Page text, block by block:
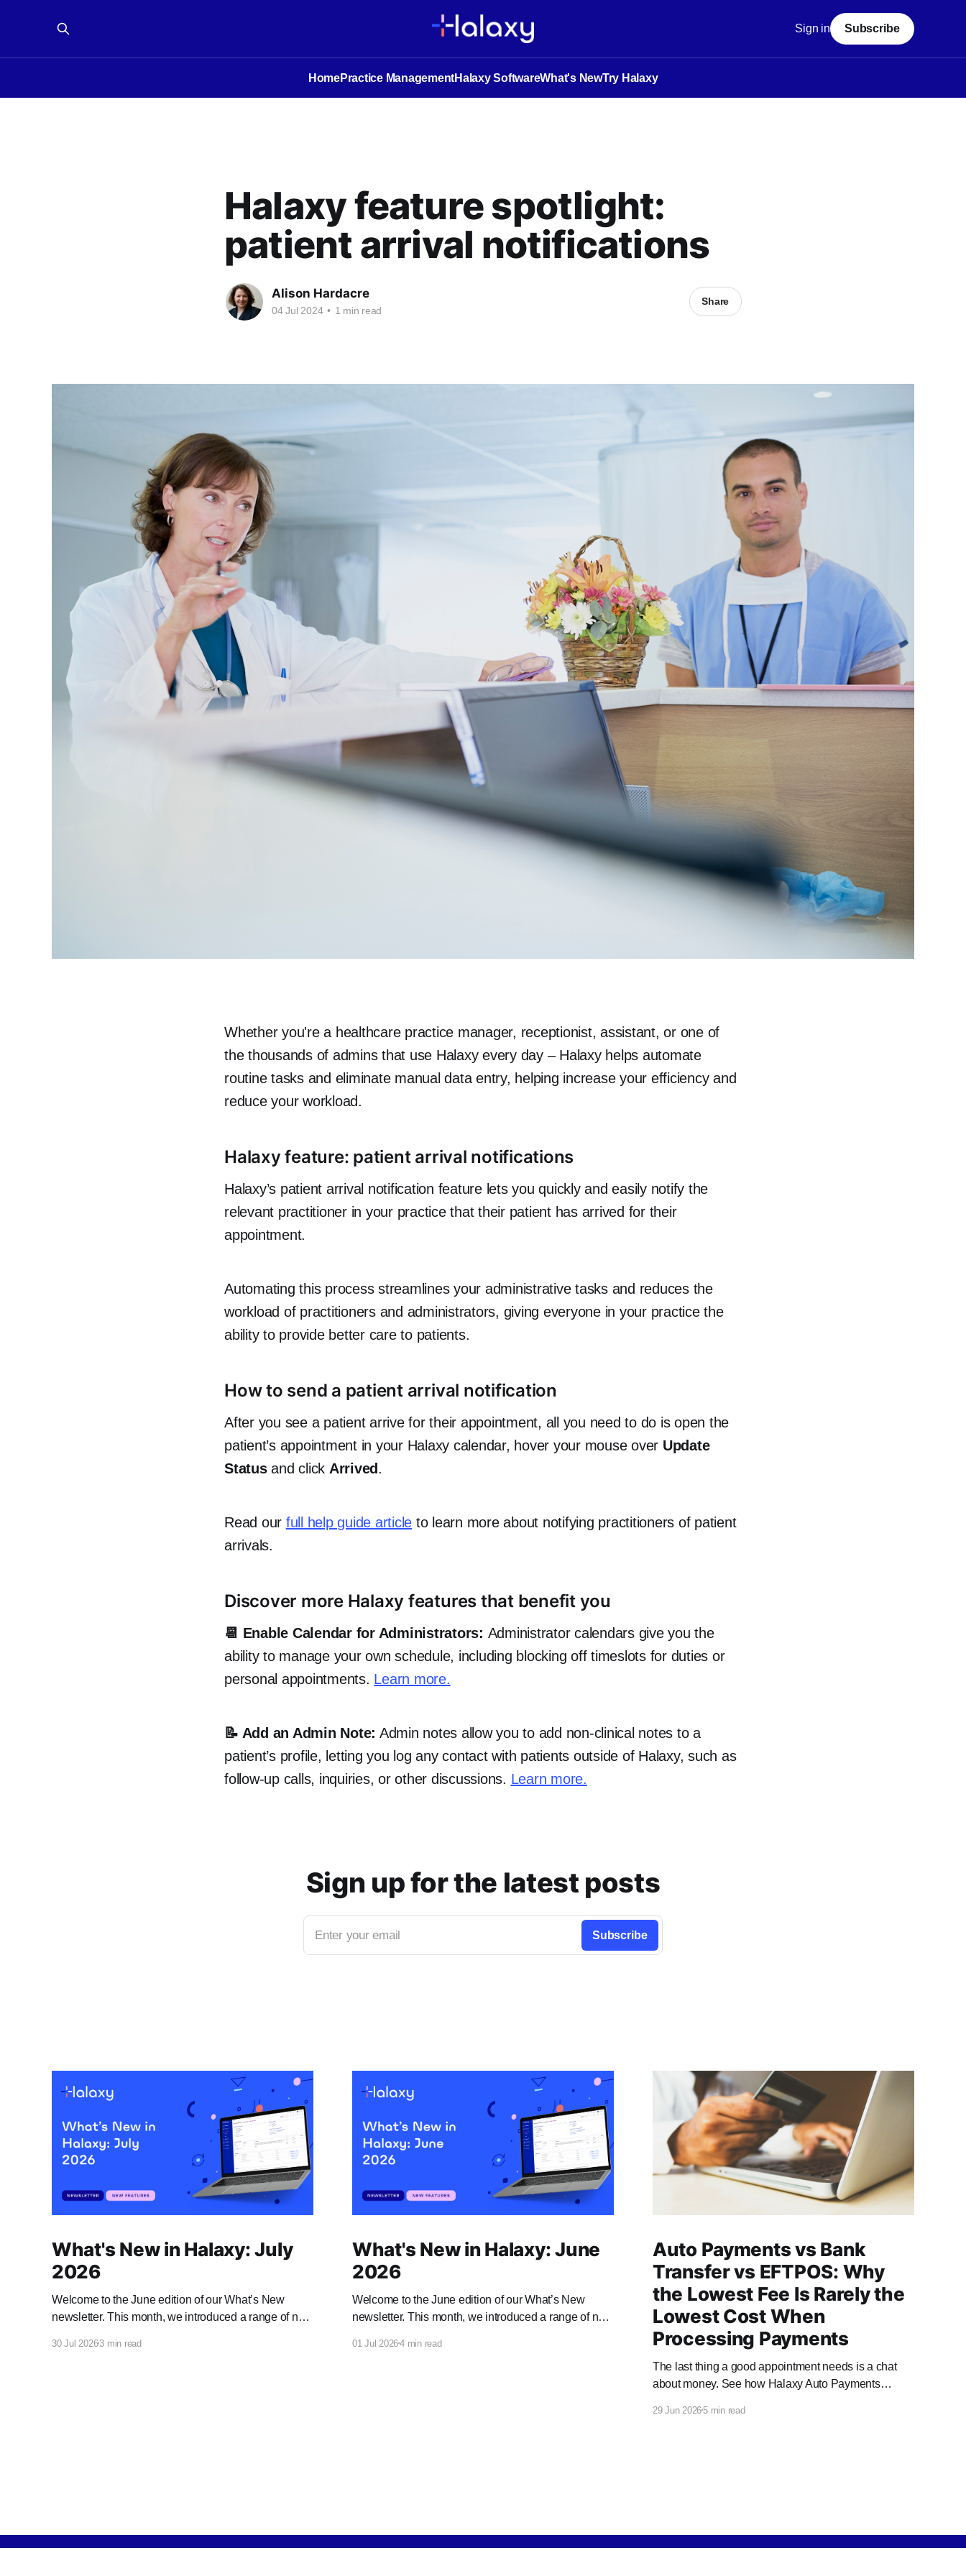
HomePractice ManagementHalaxy SoftwareWhat's NewTry Halaxy
Sign in Subscribe
Halaxy feature spotlight:
patient arrival notifications
Alison Hardacre
04 Jul 2024 • 1 min read
Share
Whether you're a healthcare practice manager, receptionist, assistant, or one of
the thousands of admins that use Halaxy every day – Halaxy helps automate
routine tasks and eliminate manual data entry, helping increase your efficiency and
reduce your workload.
Halaxy feature: patient arrival notifications
Halaxy’s patient arrival notification feature lets you quickly and easily notify the
relevant practitioner in your practice that their patient has arrived for their
appointment.
Automating this process streamlines your administrative tasks and reduces the
workload of practitioners and administrators, giving everyone in your practice the
ability to provide better care to patients.
How to send a patient arrival notification
After you see a patient arrive for their appointment, all you need to do is open the
patient’s appointment in your Halaxy calendar, hover your mouse over Update
Statusand click Arrived.
Read our full help guide article to learn more about notifying practitioners of patient
arrivals.
Discover more Halaxy features that benefit you
📆 Enable Calendar for Administrators: Administrator calendars give you the
ability to manage your own schedule, including blocking off timeslots for duties or
personal appointments. Learn more.
📝 Add an Admin Note: Admin notes allow you to add non-clinical notes to a
patient’s profile, letting you log any contact with patients outside of Halaxy, such as
follow-up calls, inquiries, or other discussions. Learn more.
Sign up for the latest posts
Enter your email Subscribe
What's New in Halaxy: July
2026
Welcome to the June edition of our What’s New
newsletter. This month, we introduced a range of new
30 Jul 20263 min read
What's New in Halaxy: June
2026
Welcome to the June edition of our What’s New
newsletter. This month, we introduced a range of new
01 Jul 20264 min read
Auto Payments vs Bank
Transfer vs EFTPOS: Why
the Lowest Fee Is Rarely the
Lowest Cost When
Processing Payments
The last thing a good appointment needs is a chat
about money. See how Halaxy Auto Payments
29 Jun 20265 min read